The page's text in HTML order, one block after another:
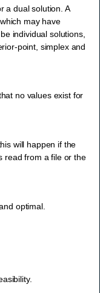
a dual solution. A
may have
individual solutions,
point, simplex and
no values exist for
will happen if the
read from a file or the
optimal.